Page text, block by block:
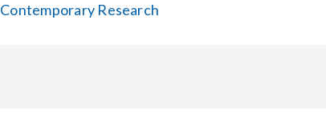
Contemporary Research